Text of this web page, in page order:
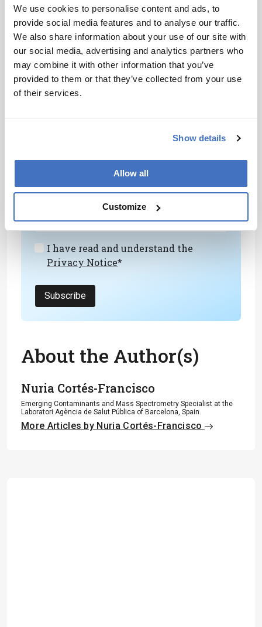
We use cookies to personalise content and ads, to
provide social media features and to analyse our traffic.
We also share information about your use of our site with
our social media, advertising and analytics partners who
may combine it with other information that you’ve
provided to them or that they’ve collected from your use
of their services.
Show details
Allow all
Customize
have the analytical confidence in the method to
extend the analysis to other food commodities,
beyond fish and seafood. On that note, I might
add that we pushed the instrument really hard
when it was installed – running 200 samples of
salmon, tuna, and other fatty fish in the first
couple of weeks. The instrument never missed a
personalities, education, and career
development – weekly to your inbox.
I have read and understand the
Privacy Notice*
Subscribe
About the Author(s)
Nuria Cortés-Francisco
Emerging Contaminants and Mass Spectrometry Specialist at the
Laboratori Agència de Salut Pública of Barcelona, Spain.
More Articles by Nuria Cortés-Francisco